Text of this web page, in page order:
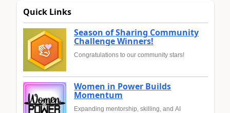
Quick Links
Season of Sharing Community
Challenge Winners!
Congratulations to our community stars!
Women in Power Builds
Momentum
Expanding mentorship, skilling, and AI